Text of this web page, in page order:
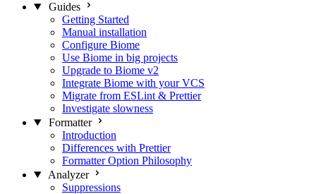
Guides
Getting Started
Manual installation
Configure Biome
Use Biome in big projects
Upgrade to Biome v2
Integrate Biome with your VCS
Migrate from ESLint & Prettier
Investigate slowness
Formatter
Introduction
Differences with Prettier
Formatter Option Philosophy
Analyzer
Suppressions